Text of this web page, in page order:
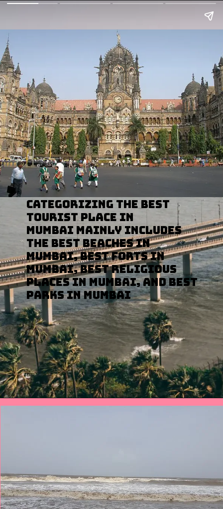
categorizing the Best
Tourist Place In
Mumbai mainly includes
the Best Beaches in
Mumbai, Best Forts in
Mumbai, Best Religious
Places in Mumbai, and Best
Parks in Mumbai